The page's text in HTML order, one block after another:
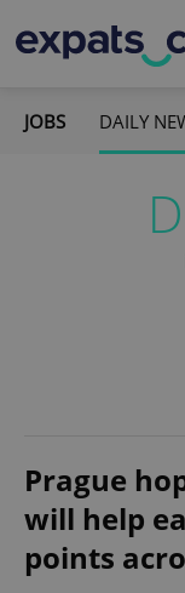
JOBS DAILY
Prague
will help
points